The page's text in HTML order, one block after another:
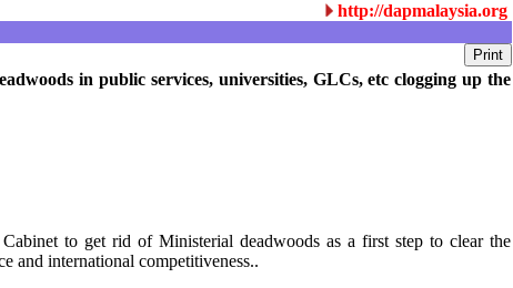
http://dapmalaysia.org
in public services, universities, GLCs, etc clogging up the
to get rid of Ministerial deadwoods as a first step to clear the
and international competitiveness..